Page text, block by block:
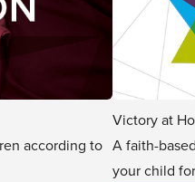
according to
Victory at
A faith-
your child